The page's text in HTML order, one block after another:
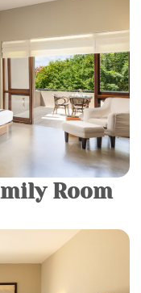
sanctuary in our
sized Bed and a
with a spacious
Room
sanctuary in our